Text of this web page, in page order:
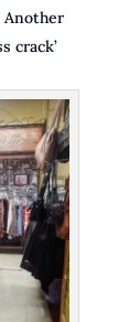
Another
crack’